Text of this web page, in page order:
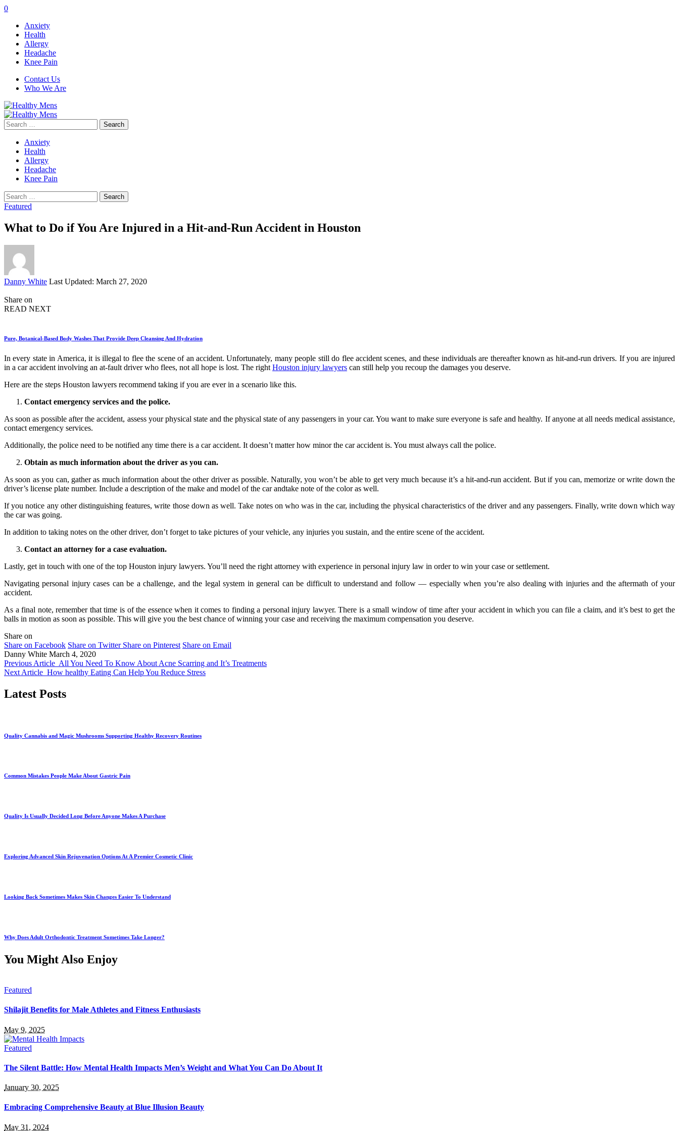
0
Anxiety
Health
Allergy
Headache
Knee Pain
Contact Us
Who We Are
Search
for:
Anxiety
Health
Allergy
Headache
Knee Pain
Search
for:
Featured
What to Do if You Are Injured in a Hit-and-Run Accident in Houston
Posted
Danny White Last Updated: March 27, 2020
Share on
READ NEXT
Pure, Botanical-Based Body Washes That Provide Deep Cleansing And Hydration
In every state in America, it is illegal to flee the scene of an accident. Unfortunately, many people still do flee accident scenes, and these individuals are thereafter known as hit-and-run drivers. If you are injured
in a car accident involving an at-fault driver who flees, not all hope is lost. The right Houston injury lawyers can still help you recoup the damages you deserve.
Here are the steps Houston lawyers recommend taking if you are ever in a scenario like this.
Contact emergency services and the police.
As soon as possible after the accident, assess your physical state and the physical state of any passengers in your car. You want to make sure everyone is safe and healthy. If anyone at all needs medical assistance,
contact emergency services.
Additionally, the police need to be notified any time there is a car accident. It doesn’t matter how minor the car accident is. You must always call the police.
Obtain as much information about the driver as you can.
As soon as you can, gather as much information about the other driver as possible. Naturally, you won’t be able to get very much because it’s a hit-and-run accident. But if you can, memorize or write down the
driver’s license plate number. Include a description of the make and model of the car andtake note of the color as well.
If you notice any other distinguishing features, write those down as well. Take notes on who was in the car, including the physical characteristics of the driver and any passengers. Finally, write down which way
the car was going.
In addition to taking notes on the other driver, don’t forget to take pictures of your vehicle, any injuries you sustain, and the entire scene of the accident.
Contact an attorney for a case evaluation.
Lastly, get in touch with one of the top Houston injury lawyers. You’ll need the right attorney with experience in personal injury law in order to win your case or settlement.
Navigating personal injury cases can be a challenge, and the legal system in general can be difficult to understand and follow — especially when you’re also dealing with injuries and the aftermath of your
accident.
As a final note, remember that time is of the essence when it comes to finding a personal injury lawyer. There is a small window of time after your accident in which you can file a claim, and it’s best to get the
balls in motion as soon as possible. This will give you the best chance of winning your case and receiving the maximum compensation you deserve.
Share on
Share on Facebook Share on Twitter Share on Pinterest Share on Email
Danny White March 4, 2020
Previous Article All You Need To Know About Acne Scarring and It’s Treatments
Next Article How healthy Eating Can Help You Reduce Stress
Latest Posts
Quality Cannabis and Magic Mushrooms Supporting Healthy Recovery Routines
Common Mistakes People Make About Gastric Pain
Quality Is Usually Decided Long Before Anyone Makes A Purchase
Exploring Advanced Skin Rejuvenation Options At A Premier Cosmetic Clinic
Looking Back Sometimes Makes Skin Changes Easier To Understand
Why Does Adult Orthodontic Treatment Sometimes Take Longer?
You Might Also Enjoy
Featured
Shilajit Benefits for Male Athletes and Fitness Enthusiasts
May 9, 2025
Featured
The Silent Battle: How Mental Health Impacts Men’s Weight and What You Can Do About It
January 30, 2025
Embracing Comprehensive Beauty at Blue Illusion Beauty
May 31, 2024